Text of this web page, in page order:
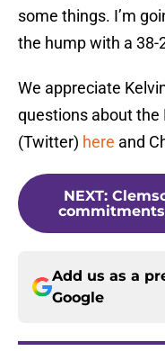
some things. I’m
the hump with a 38-
We appreciate
questions about the
(Twitter) here and
NEXT:
Add us as a
Google